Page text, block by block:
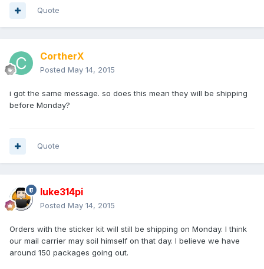
Quote
CortherX
Posted May 14, 2015
i got the same message. so does this mean they will be shipping
before Monday?
Quote
luke314pi
Posted May 14, 2015
Orders with the sticker kit will still be shipping on Monday. I think
our mail carrier may soil himself on that day. I believe we have
around 150 packages going out.